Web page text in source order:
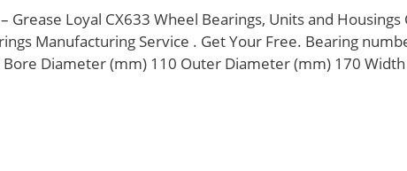
Loyal CX633 Wheel Bearings, Units and Housings
Manufacturing Service . Get Your Free. Bearing
Diameter (mm) 110 Outer Diameter (mm) 170 Width